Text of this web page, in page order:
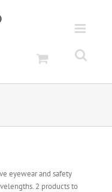
eyewear and safety
2 products to